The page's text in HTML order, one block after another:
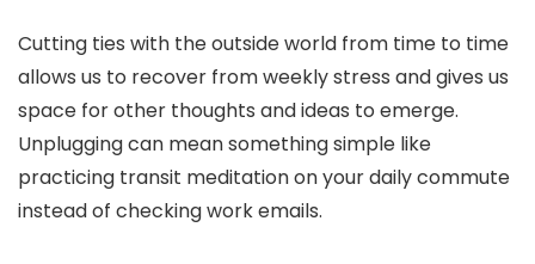
Cutting ties with the outside world from time to time
allows us to recover from weekly stress and gives us
space for other thoughts and ideas to emerge.
Unplugging can mean something simple like
practicing transit meditation on your daily commute
instead of checking work emails.